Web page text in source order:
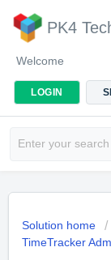
PK4
Welcome
LOGIN
Solution home
TimeTracker